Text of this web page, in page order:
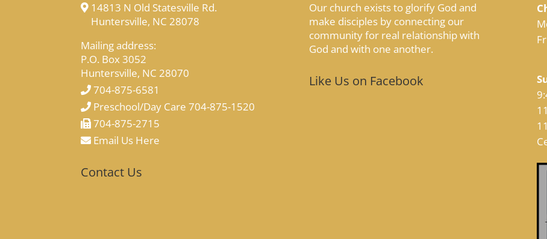
14813 N Old Statesville Rd.
Huntersville, NC 28078
Mailing address:
P.O. Box 3052
Huntersville, NC 28070
704-875-6581
Preschool/Day Care 704-875-1520
704-875-2715
Email Us Here
Contact Us
Our church exists to glorify God and
make disciples by connecting our
community for real relationship with
God and with one another.
Like Us on Facebook